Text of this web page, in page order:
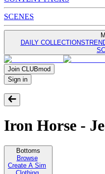
SCENES
DAILY COLLECTIONS
Join CLUBmod
Sign in
Iron Horse -
Bottoms
Browse
Create A Sim